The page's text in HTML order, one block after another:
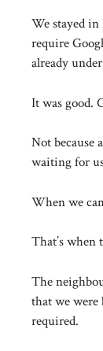
We stayed
require
already
It was good.
Not because
waiting for
When we
That’s when
The
that we were
required.